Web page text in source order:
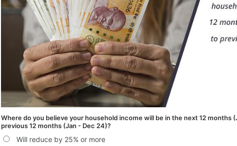
Where do you believe your household income will be in the next 12 months
previous 12 months (Jan - Dec 24)?
Will reduce by 25% or more